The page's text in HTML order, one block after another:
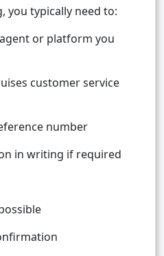
you typically need to:
or platform you
customer service
number
in writing if required